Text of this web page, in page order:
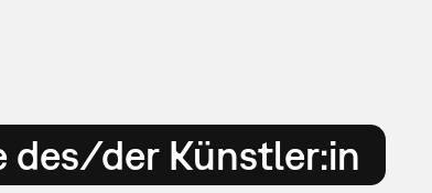
des/der Künstler:in